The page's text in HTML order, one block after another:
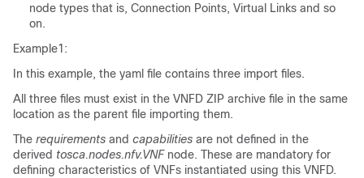
node types that is, Connection Points, Virtual Links and so
on.
Example1:
In this example, the yaml file contains three import files.
All three files must exist in the VNFD ZIP archive file in the same
location as the parent file importing them.
The requirements and capabilities are not defined in the
derived tosca.nodes.nfv.VNFnode. These are mandatory for
defining characteristics of VNFs instantiated using this VNFD.